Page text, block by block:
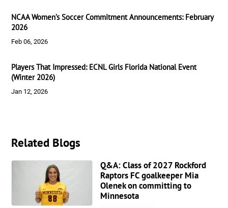
NCAA Women’s Soccer Commitment Announcements: February
2026
Feb 06, 2026
Players That Impressed: ECNL Girls Florida National Event
(Winter 2026)
Jan 12, 2026
Related Blogs
Q&A: Class of 2027 Rockford
Raptors FC goalkeeper Mia
Olenek on committing to
Minnesota